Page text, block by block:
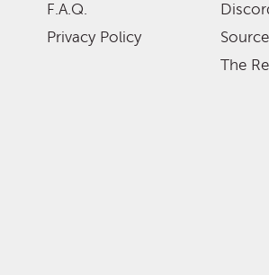
F.A.Q.
Privacy Policy
The